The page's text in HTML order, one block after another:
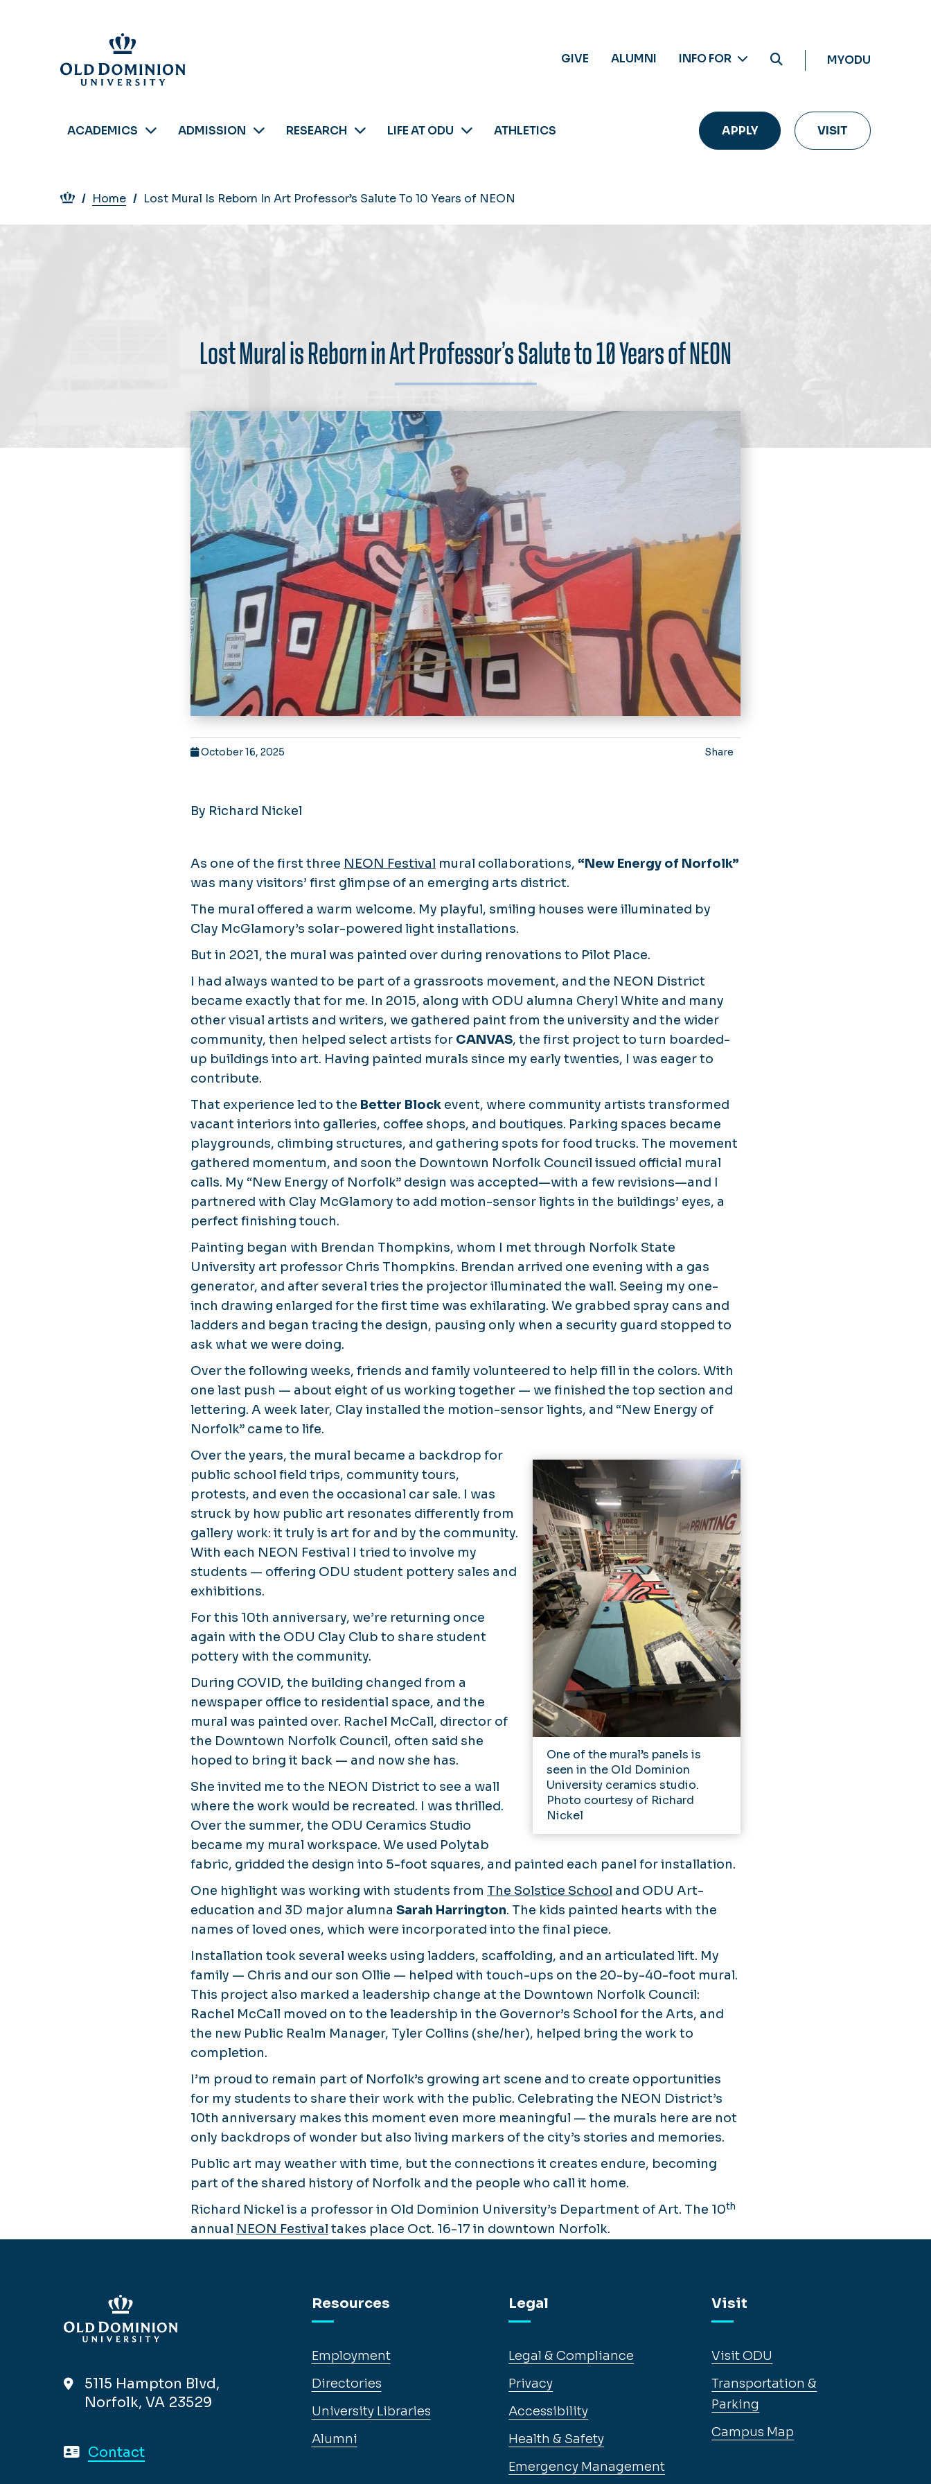
GIVE ALUMNI INFO FOR MYODU
ACADEMICS ADMISSION RESEARCH LIFE AT ODU ATHLETICS APPLY VISIT
Breadcrumb
Home Lost Mural Is Reborn In Art Professor’s Salute To 10 Years of NEON
Lost Mural is Reborn in Art Professor’s Salute to 10 Years of NEON
October 16, 2025 Share
By Richard Nickel
As one of the first three NEON Festival mural collaborations, “New Energy of Norfolk”
was many visitors’ first glimpse of an emerging arts district.
The mural offered a warm welcome. My playful, smiling houses were illuminated by
Clay McGlamory’s solar-powered light installations.
But in 2021, the mural was painted over during renovations to Pilot Place.
I had always wanted to be part of a grassroots movement, and the NEON District
became exactly that for me. In 2015, along with ODU alumna Cheryl White and many
other visual artists and writers, we gathered paint from the university and the wider
community, then helped select artists for CANVAS, the first project to turn boarded-
up buildings into art. Having painted murals since my early twenties, I was eager to
contribute.
That experience led to the Better Block event, where community artists transformed
vacant interiors into galleries, coffee shops, and boutiques. Parking spaces became
playgrounds, climbing structures, and gathering spots for food trucks. The movement
gathered momentum, and soon the Downtown Norfolk Council issued official mural
calls. My “New Energy of Norfolk” design was accepted—with a few revisions—and I
partnered with Clay McGlamory to add motion-sensor lights in the buildings’ eyes, a
perfect finishing touch.
Painting began with Brendan Thompkins, whom I met through Norfolk State
University art professor Chris Thompkins. Brendan arrived one evening with a gas
generator, and after several tries the projector illuminated the wall. Seeing my one-
inch drawing enlarged for the first time was exhilarating. We grabbed spray cans and
ladders and began tracing the design, pausing only when a security guard stopped to
ask what we were doing.
Over the following weeks, friends and family volunteered to help fill in the colors. With
one last push — about eight of us working together — we finished the top section and
lettering. A week later, Clay installed the motion-sensor lights, and “New Energy of
Norfolk” came to life.
One of the mural’s panels is
seen in the Old Dominion
University ceramics studio.
Photo courtesy of Richard
Nickel
Over the years, the mural became a backdrop for
public school field trips, community tours,
protests, and even the occasional car sale. I was
struck by how public art resonates differently from
gallery work: it truly is art for and by the community.
With each NEON Festival I tried to involve my
students — offering ODU student pottery sales and
exhibitions.
For this 10th anniversary, we’re returning once
again with the ODU Clay Club to share student
pottery with the community.
During COVID, the building changed from a
newspaper office to residential space, and the
mural was painted over. Rachel McCall, director of
the Downtown Norfolk Council, often said she
hoped to bring it back — and now she has.
She invited me to the NEON District to see a wall
where the work would be recreated. I was thrilled.
Over the summer, the ODU Ceramics Studio
became my mural workspace. We used Polytab
fabric, gridded the design into 5-foot squares, and painted each panel for installation.
One highlight was working with students from The Solstice School and ODU Art-
education and 3D major alumna Sarah Harrington. The kids painted hearts with the
names of loved ones, which were incorporated into the final piece.
Installation took several weeks using ladders, scaffolding, and an articulated lift. My
family — Chris and our son Ollie — helped with touch-ups on the 20-by-40-foot mural.
This project also marked a leadership change at the Downtown Norfolk Council:
Rachel McCall moved on to the leadership in the Governor’s School for the Arts, and
the new Public Realm Manager, Tyler Collins (she/her), helped bring the work to
completion.
I’m proud to remain part of Norfolk’s growing art scene and to create opportunities
for my students to share their work with the public. Celebrating the NEON District’s
10th anniversary makes this moment even more meaningful — the murals here are not
only backdrops of wonder but also living markers of the city’s stories and memories.
Public art may weather with time, but the connections it creates endure, becoming
part of the shared history of Norfolk and the people who call it home.
Richard Nickel is a professor in Old Dominion University’s Department of Art. The 10th
annual NEON Festival takes place Oct. 16-17 in downtown Norfolk.
5115 Hampton Blvd,
Norfolk, VA 23529
Contact
Resources
Employment
Directories
University Libraries
Alumni
Legal
Legal & Compliance
Privacy
Accessibility
Health & Safety
Emergency Management
Visit
Visit ODU
Transportation &
Parking
Campus Map